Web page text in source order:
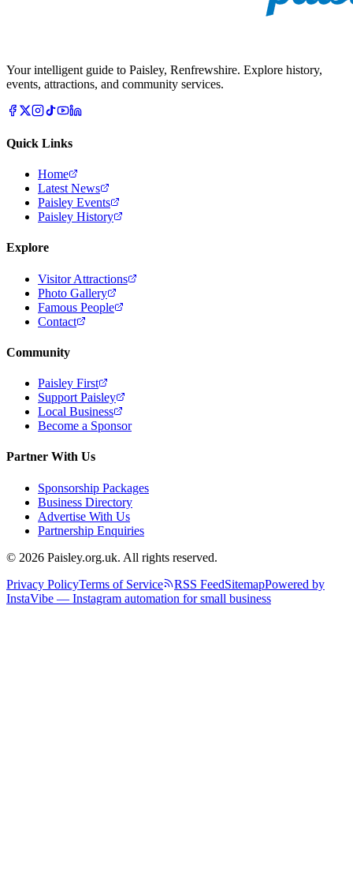
Your intelligent guide to Paisley, Renfrewshire. Explore history,
events, attractions, and community services.
Quick Links
Home
Latest News
Paisley Events
Paisley History
Explore
Visitor Attractions
Photo Gallery
Famous People
Contact
Community
Paisley First
Support Paisley
Local Business
Become a Sponsor
Partner With Us
Sponsorship Packages
Business Directory
Advertise With Us
Partnership Enquiries
© 2026 Paisley.org.uk. All rights reserved.
Privacy PolicyTerms of Service RSS FeedSitemapPowered by
InstaVibe — Instagram automation for small business